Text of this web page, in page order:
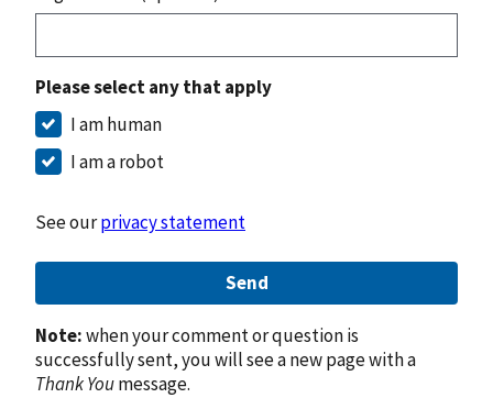
Please select any that apply
I am human
I am a robot
See ourprivacy statement
Send
Note:when your comment or question is
successfully sent, you will see a new page with a
Thank Youmessage.